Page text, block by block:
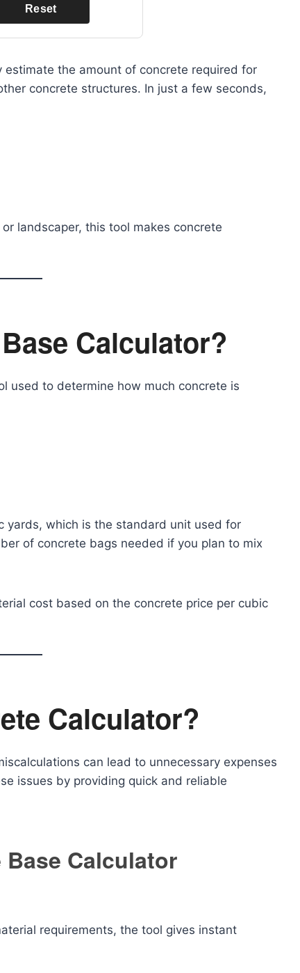
Reset
estimate the amount of concrete required for
concrete structures. In just a few seconds,
landscaper, this tool makes concrete
Calculator?
used to determine how much concrete is
yards, which is the standard unit used for
of concrete bags needed if you plan to mix
cost based on the concrete price per cubic
Calculator?
can lead to unnecessary expenses
issues by providing quick and reliable
Calculator
requirements, the tool gives instant